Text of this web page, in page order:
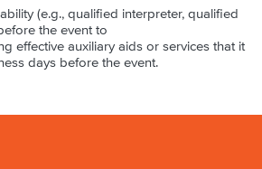
(e.g., qualified interpreter, qualified
the event to
effective auxiliary aids or services that it
days before the event.